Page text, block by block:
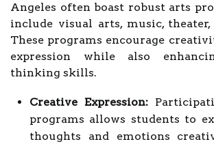
Angeles often boast robust arts
include visual arts, music, theater,
These programs encourage
expression while also
thinking skills.
Creative Expression:
programs allows students to
thoughts and emotions